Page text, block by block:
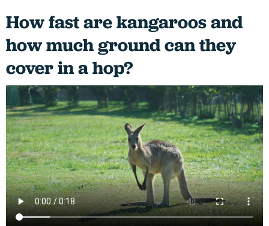
How fast are kangaroos and
how much ground can they
cover in a hop?